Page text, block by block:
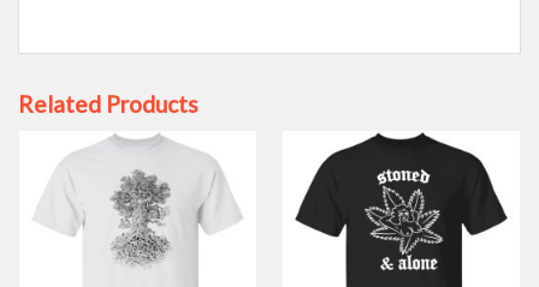
Related Products